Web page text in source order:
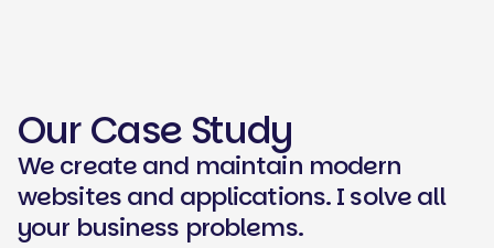
Our Case Study
We create and maintain modern
websites and applications. I solve all
your business problems.